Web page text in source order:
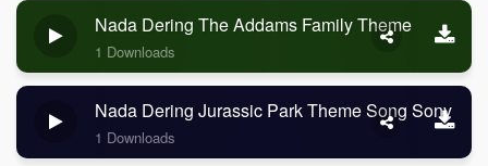
Nada Dering The Addams Family Theme
1 Downloads
Nada Dering Jurassic Park Theme Song Sony
1 Downloads